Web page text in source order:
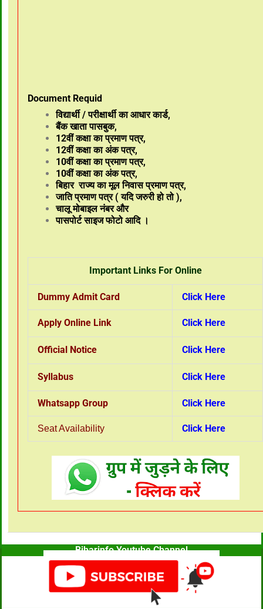
Document Requid
विद्यार्थी / परीक्षार्थी का आधार कार्ड,
बैंक खाता पासबुक,
12वीं कक्षा का प्रमाण पत्र,
12वीं कक्षा का अंक पत्र,
10वीं कक्षा का प्रमाण पत्र,
10वीं कक्षा का अंक पत्र,
बिहार राज्य का मूल निवास प्रमाण पत्र,
जाति प्रमाण पत्र ( यदि जरुरी हो तो ),
चालू मोबाइल नंबर और
पासपोर्ट साइज फोटो आदि ।
Important Links For Online
Dummy Admit Card Click Here
Apply Online Link Click Here
Official Notice Click Here
Syllabus Click Here
Whatsapp Group Click Here
Seat Availability Click Here
Biharinfo Youtube Channel